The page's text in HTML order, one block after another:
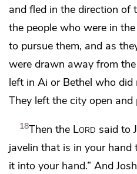
and fled in the direction of
the people who were in
to pursue them, and as
were drawn away from
left in Ai or Bethel who
They left the city open and
18Then the Lord said to
javelin that is in your
it into your hand.” And